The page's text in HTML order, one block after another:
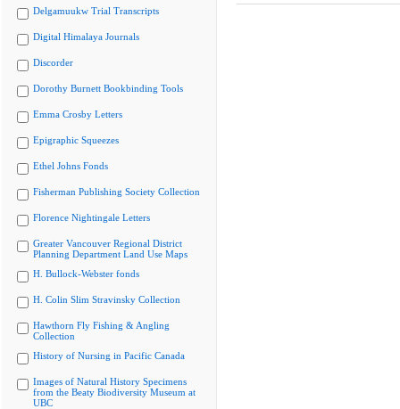
Delgamuukw Trial Transcripts
Digital Himalaya Journals
Discorder
Dorothy Burnett Bookbinding Tools
Emma Crosby Letters
Epigraphic Squeezes
Ethel Johns Fonds
Fisherman Publishing Society Collection
Florence Nightingale Letters
Greater Vancouver Regional District
Planning Department Land Use Maps
H. Bullock-Webster fonds
H. Colin Slim Stravinsky Collection
Hawthorn Fly Fishing & Angling
Collection
History of Nursing in Pacific Canada
Images of Natural History Specimens
from the Beaty Biodiversity Museum at
UBC